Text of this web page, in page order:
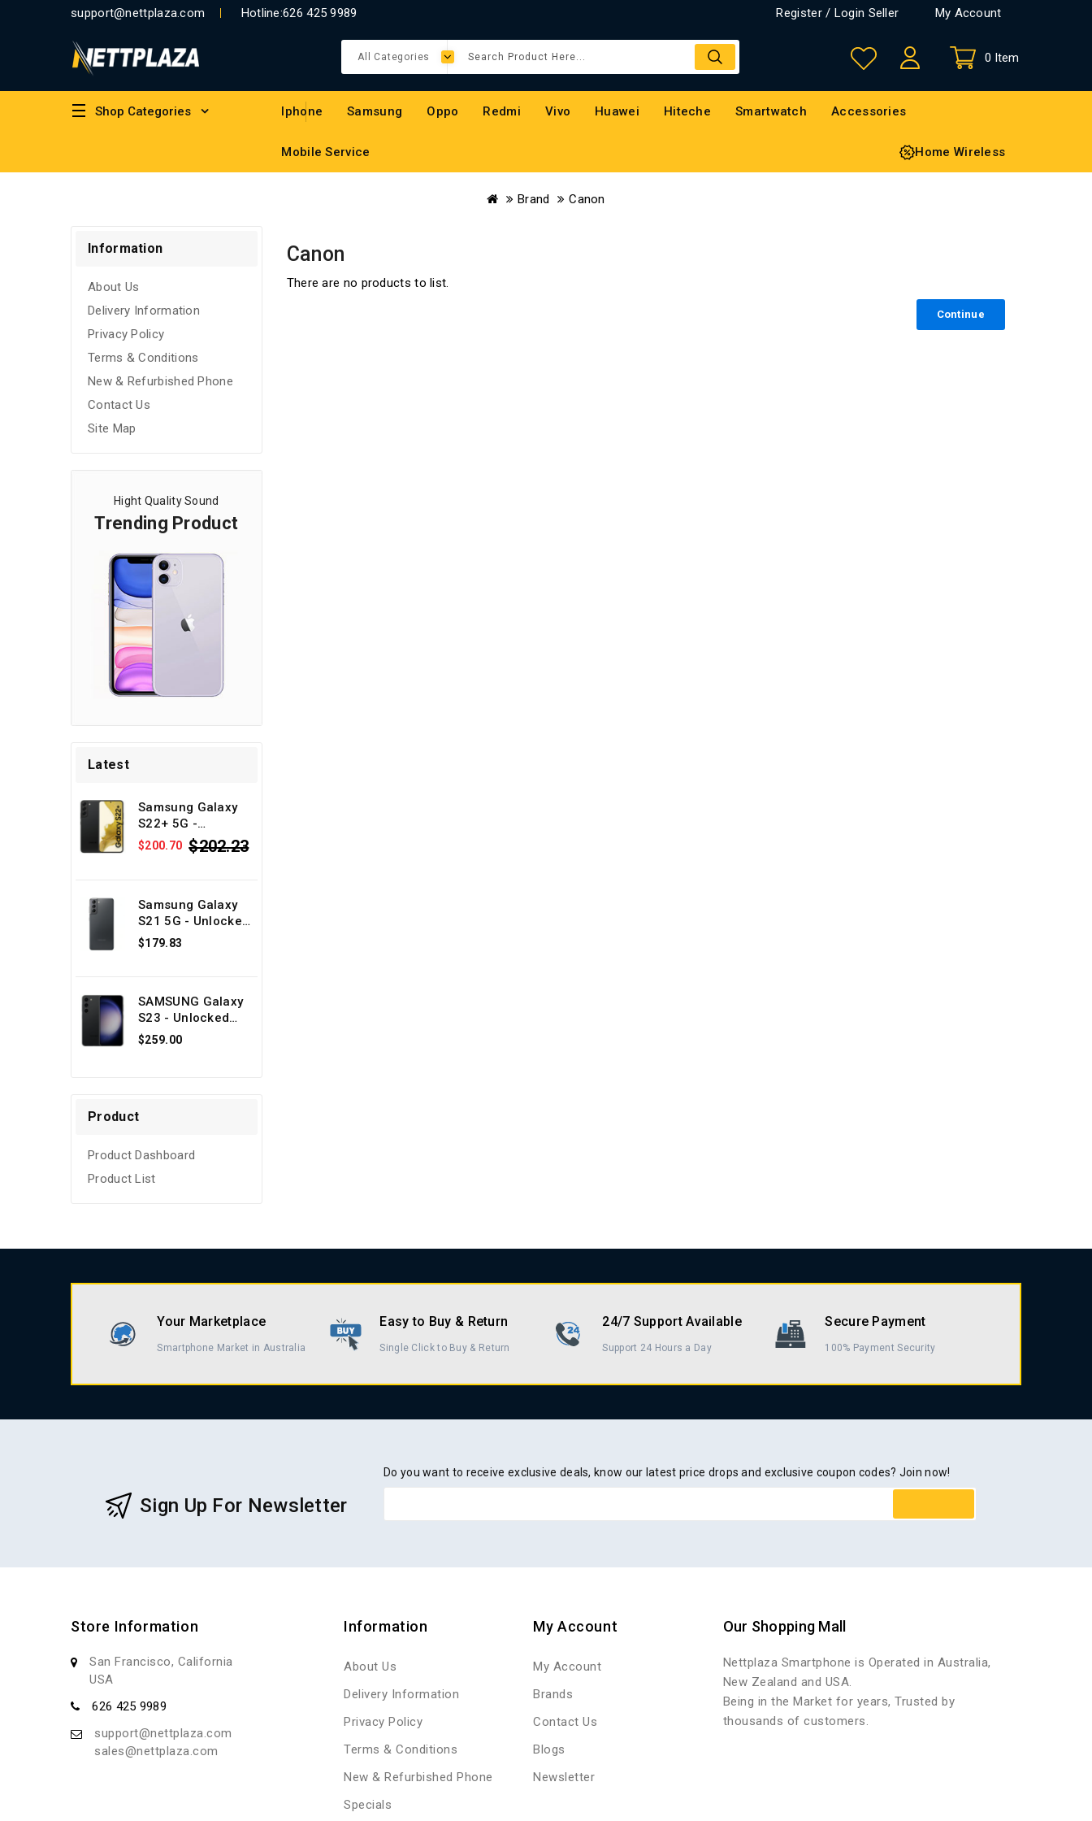
support@nettplaza.com Hotline:626 425 9989 Register / Login Seller My Account
0 Item
Shop Categories Iphone Samsung Oppo Redmi Vivo Huawei Hiteche Smartwatch Accessories
Mobile Service Home Wireless
Brand Canon
Information
About Us
Delivery Information
Privacy Policy
Terms & Conditions
New & Refurbished Phone
Contact Us
Site Map
Hight Quality Sound
Trending Product
Latest
Samsung Galaxy
S22+ 5G -
Unlocked Android
phone - Black
Refurbished
$200.70 $202.23
Samsung Galaxy
S21 5G - Unlocked
Android phone -
Gray 128GB -
Refurbished
$179.83
SAMSUNG Galaxy
S23 - Unlocked
Android phone -
Black 128GB -
$259.00
Product
Product Dashboard
Product List
Canon
There are no products to list.
Continue
Your Marketplace
Smartphone Market in Australia
Easy to Buy & Return
Single Click to Buy & Return
24/7 Support Available
Support 24 Hours a Day
Secure Payment
100% Payment Security
Sign Up For Newsletter
Do you want to receive exclusive deals, know our latest price drops and exclusive coupon codes? Join now!
Store Information
San Francisco, California
USA
626 425 9989
support@nettplaza.com
sales@nettplaza.com
Information
About Us
Delivery Information
Privacy Policy
Terms & Conditions
New & Refurbished Phone
Specials
My Account
My Account
Brands
Contact Us
Blogs
Newsletter
Our Shopping Mall
Nettplaza Smartphone is Operated in Australia,
New Zealand and USA.
Being in the Market for years, Trusted by
thousands of customers.